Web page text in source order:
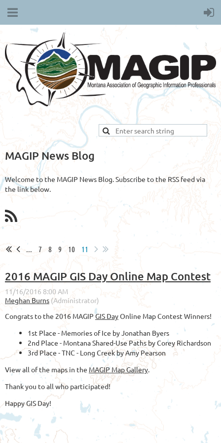
MAGIP News Blog
Welcome to the MAGIP News Blog. Subscribe to the RSS feed via
the link below.
... 7 8 9 10 11
2016 MAGIP GIS Day Online Map Contest
Congrats to the 2016 MAGIPGIS DayOnline Map Contest Winners!
1st Place - Memories of Ice by Jonathan Byers
2nd Place - Montana Shared-Use Paths by Corey Richardson
3rd Place - TNC - Long Creek by Amy Pearson
View all of the maps in the MAGIP Map Gallery
Thank you to all who participated!
Happy GIS Day!